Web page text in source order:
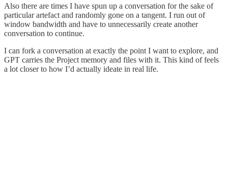
Also there are times I have spun up a conversation for the sake of
particular artefact and randomly gone on a tangent. I run out of
window bandwidth and have to unnecessarily create another
conversation to continue.
I can fork a conversation at exactly the point I want to explore, and
GPT carries the Project memory and files with it. This kind of feels
a lot closer to how I’d actually ideate in real life.